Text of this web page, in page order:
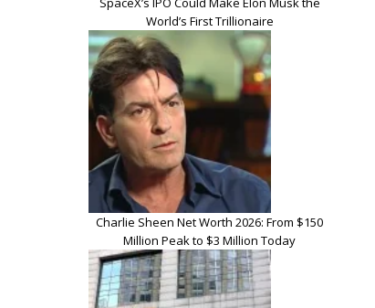
World’s First Trillionaire
Charlie Sheen Net Worth 2026: From $150
Million Peak to $3 Million Today